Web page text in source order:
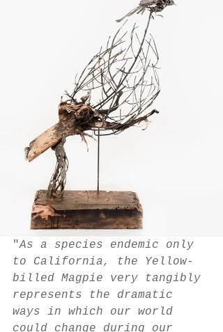
"As a species endemic only
to California, the Yellow-
billed Magpie very tangibly
represents the dramatic
ways in which our world
could change during our